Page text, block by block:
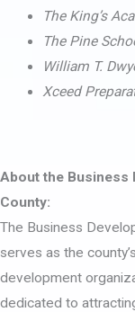
The King’s
The Pine
William T.
Xceed
About the Business
County:
The Business
serves as the
development
dedicated to